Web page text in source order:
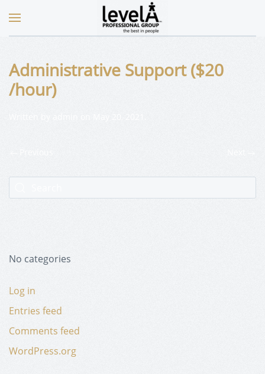
Administrative Support ($20
/hour)
No categories
Log in
Entries feed
Comments feed
WordPress.org